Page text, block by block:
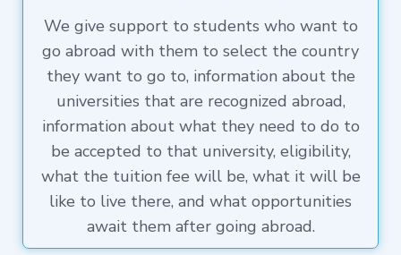
We give support to students who want to
go abroad with them to select the country
they want to go to, information about the
universities that are recognized abroad,
information about what they need to do to
be accepted to that university, eligibility,
what the tuition fee will be, what it will be
like to live there, and what opportunities
await them after going abroad.